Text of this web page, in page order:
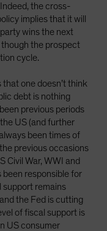
the cross-
implies that it will
wins the next
though the prospect
cycle.
one doesn’t think
debt is nothing
previous periods
US (and further
been times of
previous occasions
Civil War, WWI and
responsible for
support remains
the Fed is cutting
of fiscal support is
US consumer